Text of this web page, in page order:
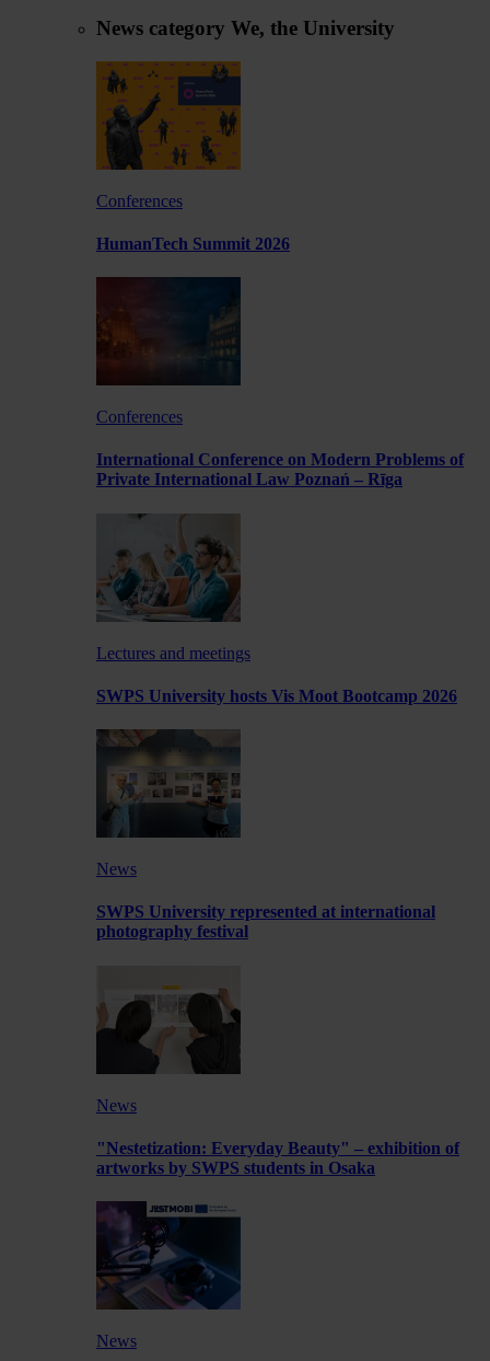
News category We, the University
Conferences
HumanTech Summit 2026
Conferences
International Conference on Modern Problems of
Private International Law Poznań – Rīga
Lectures and meetings
SWPS University hosts Vis Moot Bootcamp 2026
News
SWPS University represented at international
photography festival
News
"Nestetization: Everyday Beauty" – exhibition of
artworks by SWPS students in Osaka
News